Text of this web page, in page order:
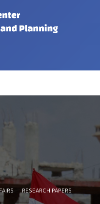
RESEARCH PAPERS